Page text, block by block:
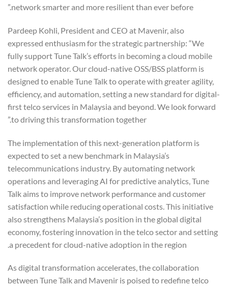
network smarter and more resilient than ever before.”
Pardeep Kohli, President and CEO at Mavenir, also
expressed enthusiasm for the strategic partnership: “We
fully support Tune Talk’s efforts in becoming a cloud mobile
network operator. Our cloud-native OSS/BSS platform is
designed to enable Tune Talk to operate with greater agility,
efficiency, and automation, setting a new standard for digital-
first telco services in Malaysia and beyond. We look forward
to driving this transformation together.”
The implementation of this next-generation platform is
expected to set a new benchmark in Malaysia’s
telecommunications industry. By automating network
operations and leveraging AI for predictive analytics, Tune
Talk aims to improve network performance and customer
satisfaction while reducing operational costs. This initiative
also strengthens Malaysia’s position in the global digital
economy, fostering innovation in the telco sector and setting
a precedent for cloud-native adoption in the region.
As digital transformation accelerates, the collaboration
between Tune Talk and Mavenir is poised to redefine telco